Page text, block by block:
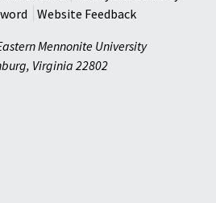
Website Feedback
Mennonite University
, Virginia 22802